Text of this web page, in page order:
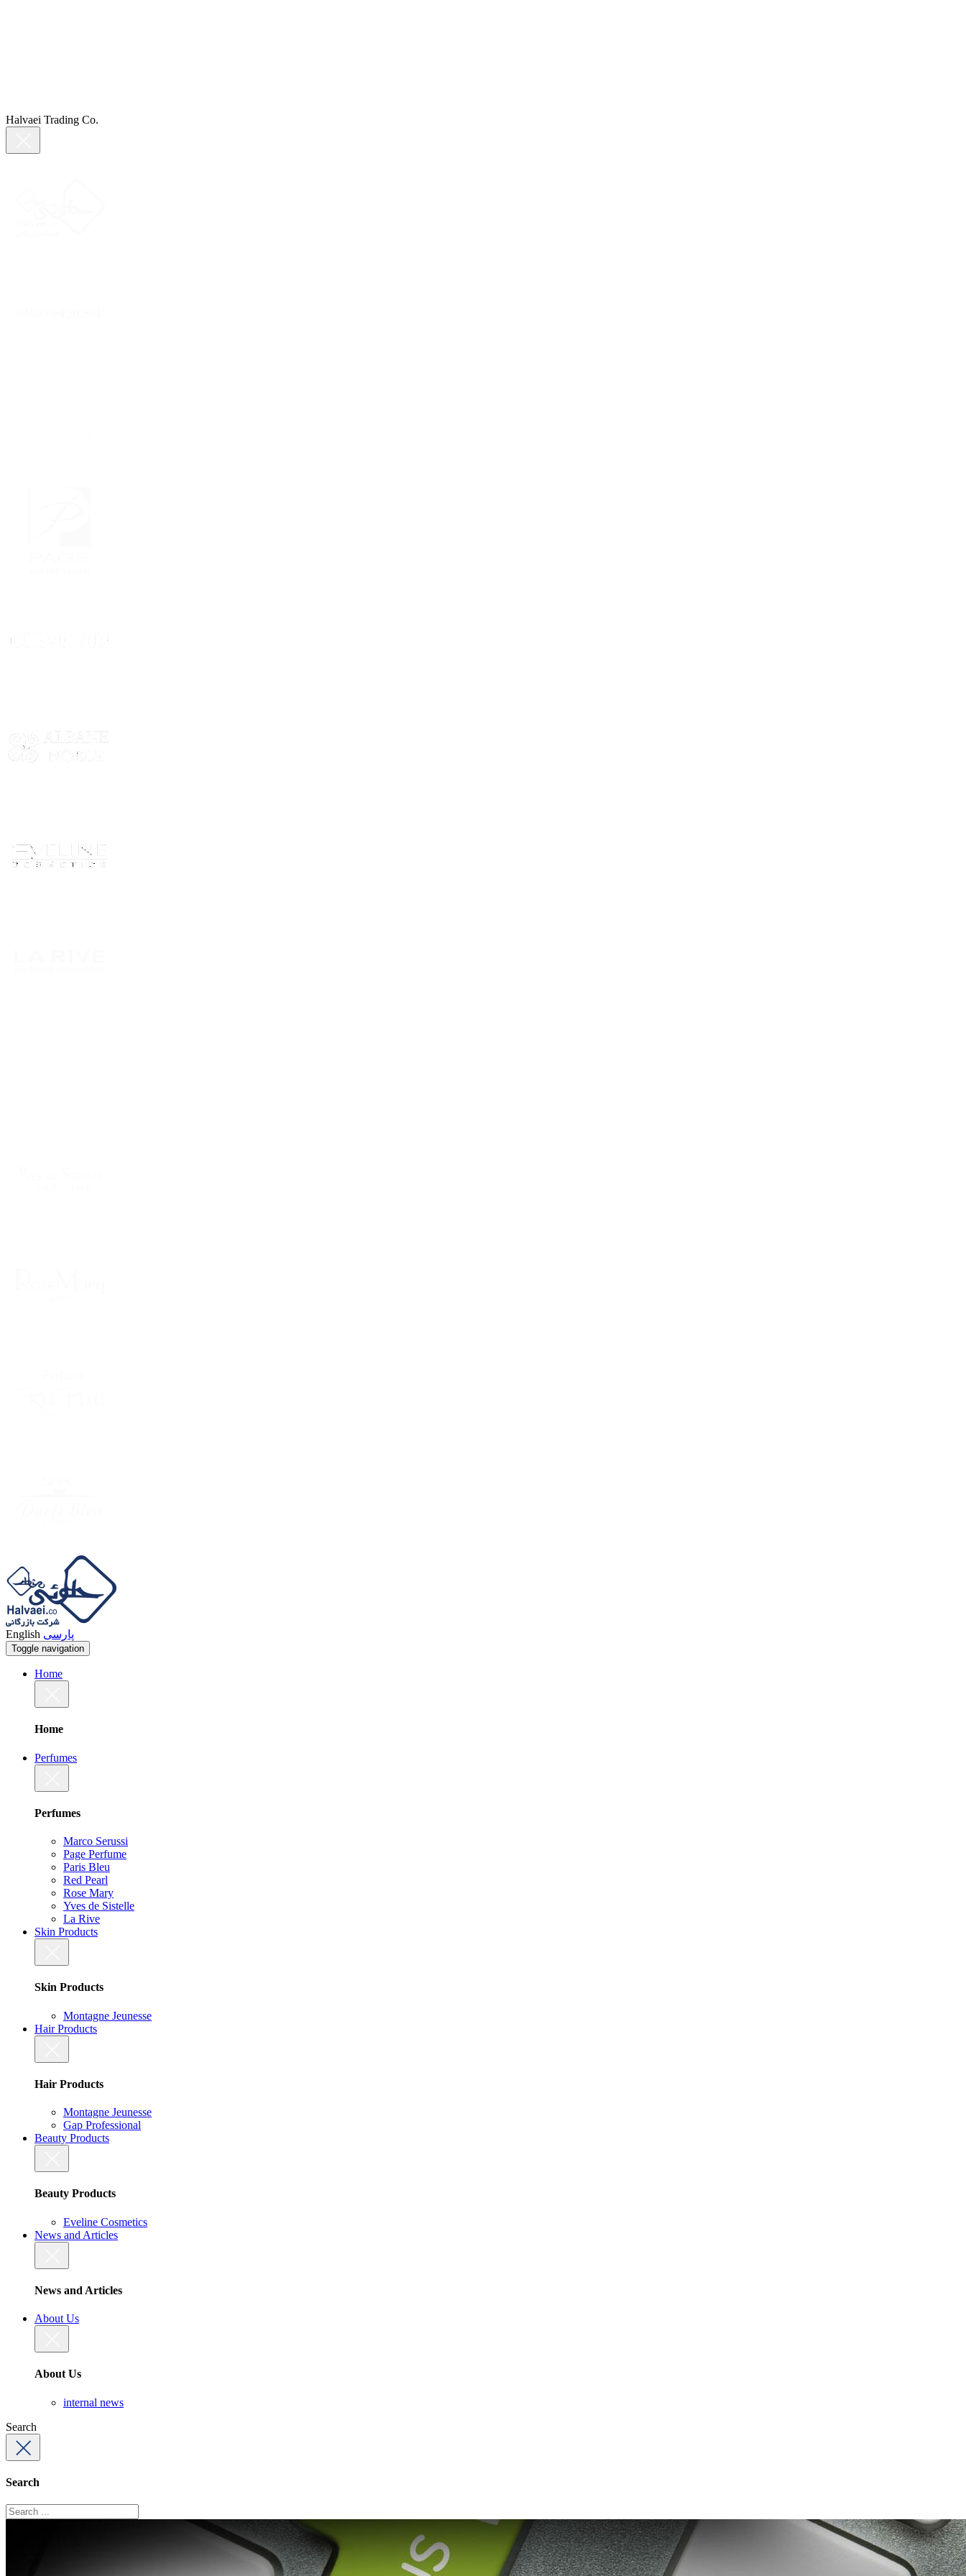
Halvaei Trading Co.
English پارسی
Toggle navigation
Home
Home
Perfumes
Perfumes
Marco Serussi
Page Perfume
Paris Bleu
Red Pearl
Rose Mary
Yves de Sistelle
La Rive
Skin Products
Skin Products
Montagne Jeunesse
Hair Products
Hair Products
Montagne Jeunesse
Gap Professional
Beauty Products
Beauty Products
Eveline Cosmetics
News and Articles
News and Articles
About Us
About Us
internal news
Search
Search